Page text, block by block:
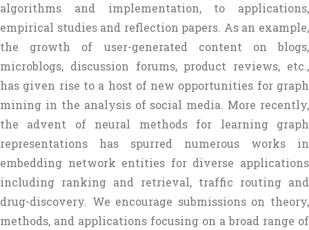
algorithms and implementation, to applications,
empirical studies and reflection papers. As an example,
the growth of user-generated content on blogs,
microblogs, discussion forums, product reviews, etc.,
has given rise to a host of new opportunities for graph
mining in the analysis of social media. More recently,
the advent of neural methods for learning graph
representations has spurred numerous works in
embedding network entities for diverse applications
including ranking and retrieval, traffic routing and
drug-discovery. We encourage submissions on theory,
methods, and applications focusing on a broad range of